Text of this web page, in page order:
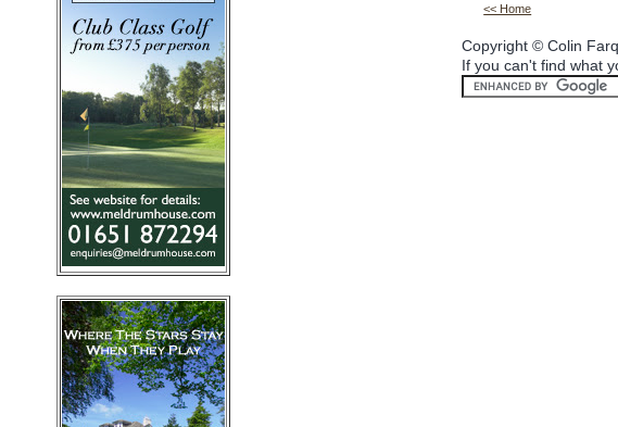
<< Home
Copyright © Colin
If you can't find what